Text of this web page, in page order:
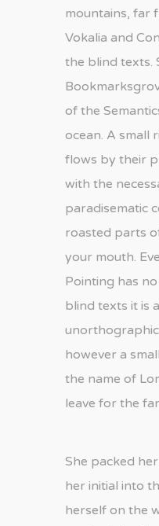
mountains, far
Vokalia and
the blind texts.
of the
ocean. A small
flows by their
with the
paradisematic
roasted parts
your mouth.
Pointing has
blind texts it is
however a
the name of
leave for the
She packed
her initial into
herself on the